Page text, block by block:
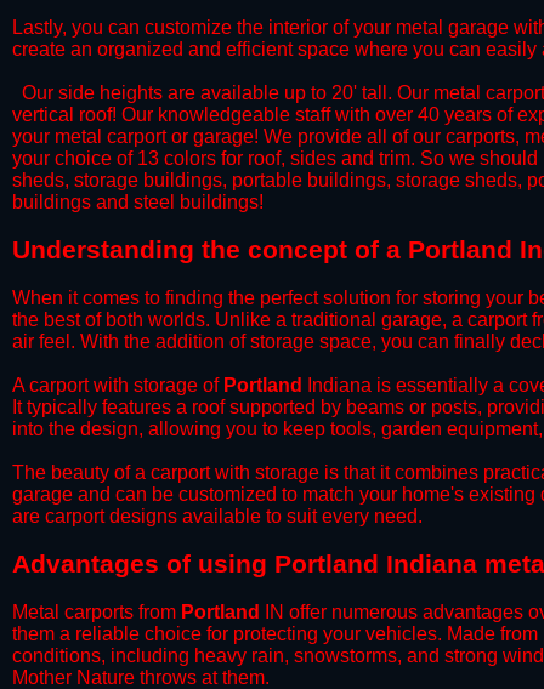
​Lastly, you can customize the interior of your metal garage
create an organized and efficient space where you can
Our side heights are available up to 20' tall. Our metal
vertical roof! Our knowledgeable staff with over 40 years of
your metal carport or garage! We provide all of our carports,
your choice of 13 colors for roof, sides and trim. So we
sheds, storage buildings, portable buildings, storage sheds,
buildings and steel buildings!
​Understanding the concept of a Portland
When it comes to finding the perfect solution for storing your
the best of both worlds. Unlike a traditional garage, a carport
air feel. With the addition of storage space, you can finally
​A carport with storage of Portland
Indiana is essentially a
It typically features a roof supported by beams or posts,
into the design, allowing you to keep tools, garden
​The beauty of a carport with storage is that it combines
garage and can be customized to match your home's
are carport designs available to suit every need.
​Advantages of using Portland Indiana
Metal carports from Portland
IN offer numerous advantages
them a reliable choice for protecting your vehicles. Made
conditions, including heavy rain, snowstorms, and strong
Mother Nature throws at them.